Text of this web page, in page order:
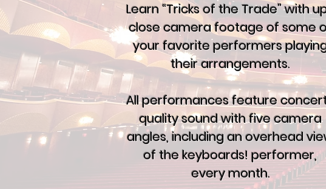
Learn “Tricks of the Trade” with
close camera footage of some
your favorite performers
their arrangements.
All performances feature
quality sound with five camera
angles, including an overhead
of the keyboards! performer,
every month.